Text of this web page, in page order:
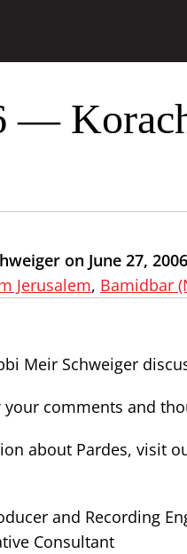
—
on June 27, 2006
Jerusalem, Bamidbar
Meir Schweiger
your comments and
about Pardes, visit
and Recording
Consultant